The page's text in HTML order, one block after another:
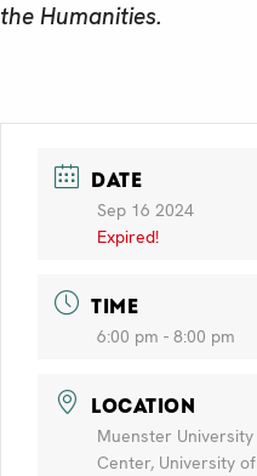
the Humanities.
DATE
Sep 16 2024
Expired!
TIME
6:00 pm - 8:00 pm
LOCATION
Muenster University
Center, University of